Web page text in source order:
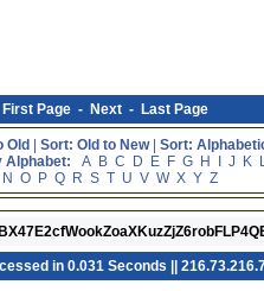
First Page - Next - Last Page
Old | Sort: Old to New| Sort:
Alphabet:
A B C D E F G H I J K L
N O P Q R S T U V W X Y Z
in 0.031 Seconds ||